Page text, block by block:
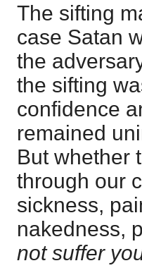
The sifting
case Satan
the
the sifting
confidence
remained
But whether
through our
sickness,
nakedness,
not suffer